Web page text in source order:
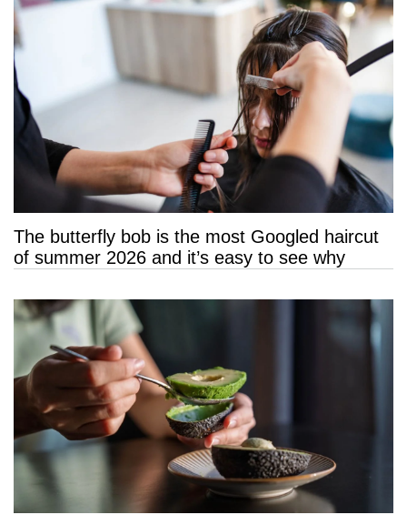
The butterfly bob is the most Googled haircut
of summer 2026 and it’s easy to see why